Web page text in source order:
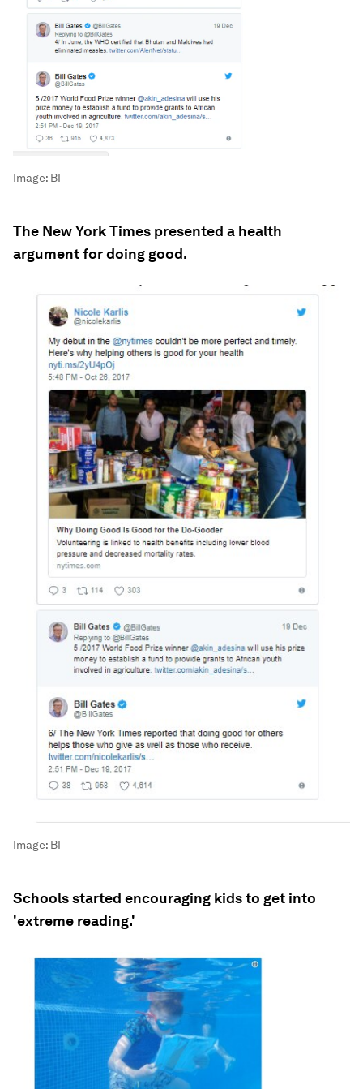
Image: BI
The New York Times presented a health
argument for doing good.
Image: BI
Schools started encouraging kids to get into
'extreme reading.'